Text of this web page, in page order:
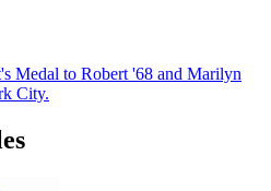
Medal to Robert '68 and Marilyn
City.